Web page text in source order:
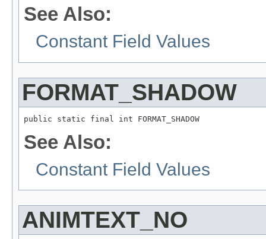
See Also:
Constant Field Values
FORMAT_SHADOW
public static final int FORMAT_SHADOW
See Also:
Constant Field Values
ANIMTEXT_NO